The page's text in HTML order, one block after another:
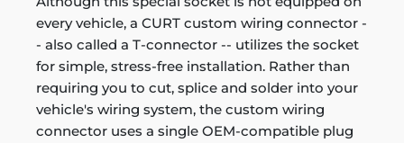
every vehicle, a CURT custom wiring connector -
- also called a T-connector -- utilizes the socket
for simple, stress-free installation. Rather than
requiring you to cut, splice and solder into your
vehicle's wiring system, the custom wiring
connector uses a single OEM-compatible plug